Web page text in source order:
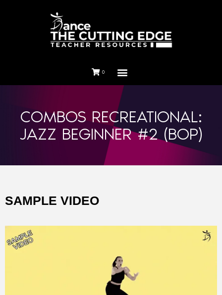
0
COMBOS RECREATIONAL:
JAZZ BEGINNER #2 (BOP)
SAMPLE VIDEO